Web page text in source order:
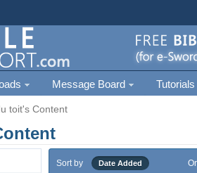
Message Board Tutorials
toit's Content
Sort by Date Added